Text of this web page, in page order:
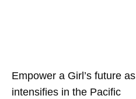
Empower a Girl’s future
intensifies in the Pacific